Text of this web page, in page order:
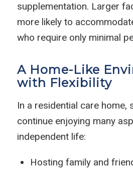
supplementation. Larger
more likely to
who require only minimal
A Home-Like
with Flexibility
In a residential care home,
continue enjoying many
independent life:
Hosting family and